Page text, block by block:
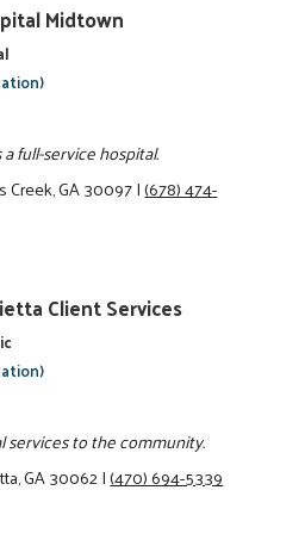
Midtown
full-service hospital.
Creek, GA 30097|(678) 474-
Client Services
services to the community.
GA 30062|(470) 694-5339